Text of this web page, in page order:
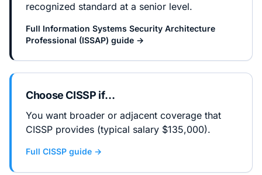
recognized standard at a senior level.
Full Information Systems Security Architecture
Professional (ISSAP) guide →
ChooseCISSP if…
You want broader or adjacent coverage that
CISSP provides (typical salary $135,000).
Full CISSP guide →